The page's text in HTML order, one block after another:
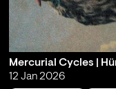
Mercurial Cycles |
12 Jan 2026